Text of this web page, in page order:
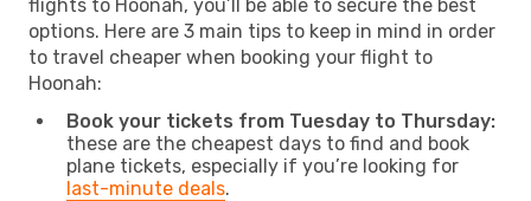
flights to Hoonah, you’ll be able to secure the best
options. Here are 3 main tips to keep in mind in order
to travel cheaper when booking your flight to
Hoonah:
Book your tickets from Tuesday to Thursday:
these are the cheapest days to find and book
plane tickets, especially if you’re looking for
last-minute deals.